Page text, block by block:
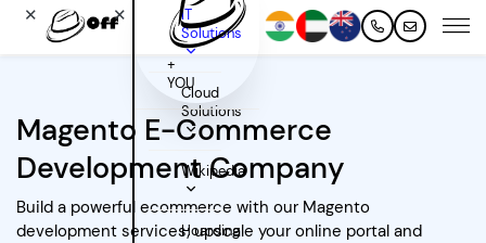
✕
IT
Solutions
Cloud
Solutions
Wikipedia
Hoarding
✕
+
YOU
Magento E-Commerce
Development Company
Build a powerful ecommerce with our Magento
development services; upscale your online portal and